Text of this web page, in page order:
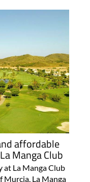
affordable
Manga Club
at La Manga Club
Murcia, La Manga